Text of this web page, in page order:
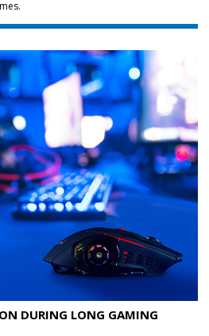
DURING LONG GAMING